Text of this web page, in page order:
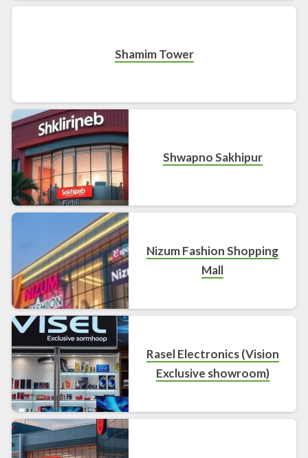
Shamim Tower
Shwapno Sakhipur
Nizum Fashion Shopping
Mall
Rasel Electronics (Vision
Exclusive showroom)